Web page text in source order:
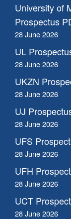
University of
Prospectus
28 June 2026
UL
28 June 2026
UKZN
28 June 2026
UJ
28 June 2026
UFS
28 June 2026
UFH
28 June 2026
UCT
28 June 2026